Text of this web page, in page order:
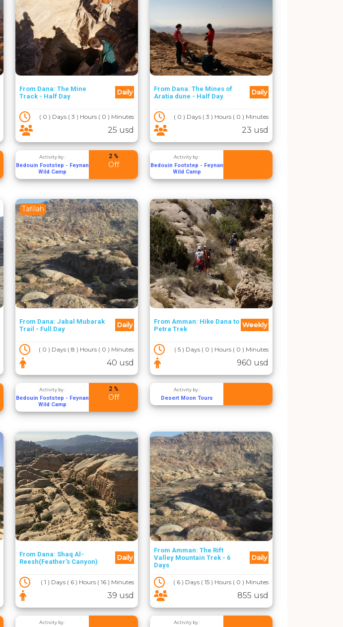
From Dana: The Mine
Track - Half Day
Daily
( 0 ) Days ( 3 ) Hours ( 0 ) Minutes
25 usd
Activity by :
Bedouin Footstep - Feynan
Wild Camp
2 %
Off
From Dana: The Mines of
Aratia dune - Half Day
Daily
( 0 ) Days ( 3 ) Hours ( 0 ) Minutes
23 usd
Activity by :
Bedouin Footstep - Feynan
Wild Camp
Tafilah
From Dana: Jabal Mubarak
Trail - Full Day
Daily
( 0 ) Days ( 8 ) Hours ( 0 ) Minutes
40 usd
Activity by :
Bedouin Footstep - Feynan
Wild Camp
2 %
Off
From Amman: Hike Dana to
Petra Trek
Weekly
( 5 ) Days ( 0 ) Hours ( 0 ) Minutes
960 usd
Activity by :
Desert Moon Tours
From Dana: Shaq Al-
Reesh(Feather's Canyon)
Daily
( 1 ) Days ( 6 ) Hours ( 16 ) Minutes
39 usd
Activity by :
From Amman: The Rift
Valley Mountain Trek - 6
Days
Daily
( 6 ) Days ( 15 ) Hours ( 0 ) Minutes
855 usd
Activity by :